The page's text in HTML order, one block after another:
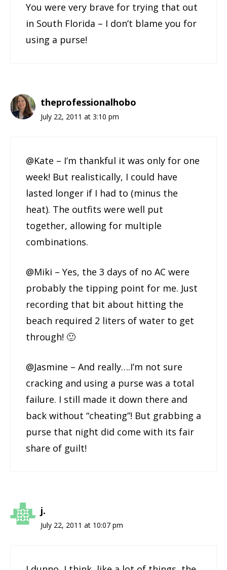
You were very brave for trying that out
in South Florida – I don’t blame you for
using a purse!
theprofessionalhobo
July 22, 2011 at 3:10 pm
@Kate – I’m thankful it was only for one
week! But realistically, I could have
lasted longer if I had to (minus the
heat). The outfits were well put
together, allowing for multiple
combinations.
@Miki – Yes, the 3 days of no AC were
probably the tipping point for me. Just
recording that bit about hitting the
beach required 2 liters of water to get
through! 🙂
@Jasmine – And really….I’m not sure
cracking and using a purse was a total
failure. I still made it down there and
back without “cheating”! But grabbing a
purse that night did come with its fair
share of guilt!
j.
July 22, 2011 at 10:07 pm